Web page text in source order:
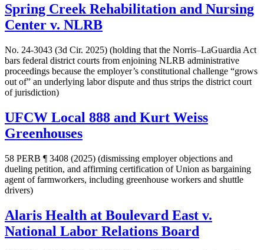
Spring Creek Rehabilitation and Nursing
Center v. NLRB
No. 24-3043 (3d Cir. 2025) (holding that the Norris–LaGuardia Act
bars federal district courts from enjoining NLRB administrative
proceedings because the employer’s constitutional challenge “grows
out of” an underlying labor dispute and thus strips the district court
of jurisdiction)
UFCW Local 888 and Kurt Weiss
Greenhouses
58 PERB ¶ 3408 (2025) (dismissing employer objections and
dueling petition, and affirming certification of Union as bargaining
agent of farmworkers, including greenhouse workers and shuttle
drivers)
Alaris Health at Boulevard East v.
National Labor Relations Board